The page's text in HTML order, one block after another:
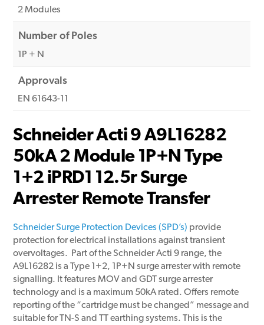
2 Modules
Number of Poles
1P + N
Approvals
EN 61643-11
Schneider Acti 9 A9L16282
50kA 2 Module 1P+N Type
1+2 iPRD1 12.5r Surge
Arrester Remote Transfer
Schneider Surge Protection Devices (SPD’s) provide
protection for electrical installations against transient
overvoltages. Part of the Schneider Acti 9 range, the
A9L16282 is a Type 1+2, 1P+N surge arrester with remote
signalling. It features MOV and GDT surge arrester
technology and is a maximum 50kA rated. Offers remote
reporting of the “cartridge must be changed” message and
suitable for TN-S and TT earthing systems. This is the